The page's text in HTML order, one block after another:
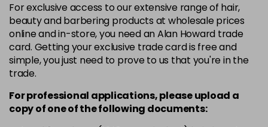
For exclusive access to our extensive range of hair,
beauty and barbering products at wholesale prices
online and in-store, you need an Alan Howard trade
card. Getting your exclusive trade card is free and
simple, you just need to prove to us that you're in the
trade.
For professional applications, please upload a
copy ofoneof the following documents: